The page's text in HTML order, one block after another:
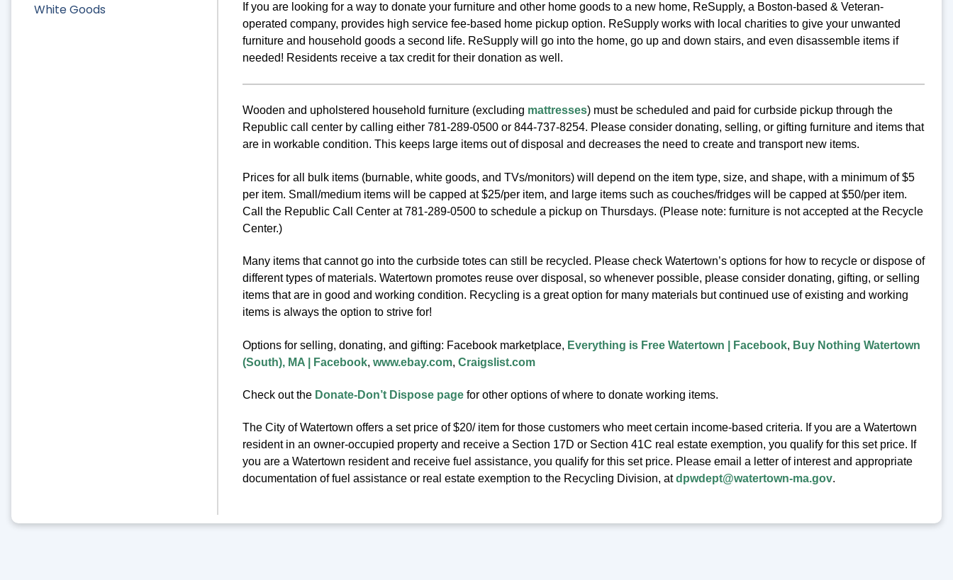
White Goods
If you are looking for a way to donate your furniture and other home goods to a new home, ReSupply, a Boston-based & Veteran-
operated company, provides high service fee-based home pickup option. ReSupply works with local charities to give your unwanted
furniture and household goods a second life. ReSupply will go into the home, go up and down stairs, and even disassemble items if
needed! Residents receive a tax credit for their donation as well.
Wooden and upholstered household furniture (excluding mattresses) must be scheduled and paid for curbside pickup through the
Republic call center by calling either 781-289-0500 or 844-737-8254. Please consider donating, selling, or gifting furniture and items that
are in workable condition. This keeps large items out of disposal and decreases the need to create and transport new items.
Prices for all bulk items (burnable, white goods, and TVs/monitors) will depend on the item type, size, and shape, with a minimum of $5
per item. Small/medium items will be capped at $25/per item, and large items such as couches/fridges will be capped at $50/per item.
Call the Republic Call Center at 781-289-0500 to schedule a pickup on Thursdays. (Please note: furniture is not accepted at the Recycle
Center.)
Many items that cannot go into the curbside totes can still be recycled. Please check Watertown’s options for how to recycle or dispose of
different types of materials. Watertown promotes reuse over disposal, so whenever possible, please consider donating, gifting, or selling
items that are in good and working condition. Recycling is a great option for many materials but continued use of existing and working
items is always the option to strive for!
Options for selling, donating, and gifting: Facebook marketplace, Everything is Free Watertown | Facebook, Buy Nothing Watertown
(South), MA | Facebook, www.ebay.com, Craigslist.com
Check out the Donate-Don’t Dispose pagefor other options of where to donate working items.
The City of Watertown offers a set price of $20/ item for those customers who meet certain income-based criteria. If you are a Watertown
resident in an owner-occupied property and receive a Section 17D or Section 41C real estate exemption, you qualify for this set price. If
you are a Watertown resident and receive fuel assistance, you qualify for this set price. Please email a letter of interest and appropriate
documentation of fuel assistance or real estate exemption to the Recycling Division, atdpwdept@watertown-ma.gov.